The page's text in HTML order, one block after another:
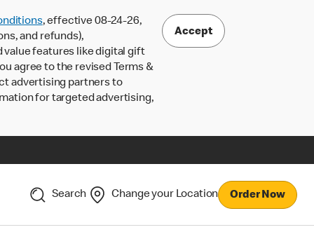
, effective 08-24-26,
and refunds),
value features like digital gift
agree to the revised Terms &
advertising partners to
for targeted advertising,
Accept
Search Change your Location Order Now